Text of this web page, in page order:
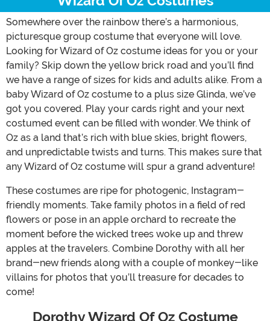
Somewhere over the rainbow there’s a harmonious,
picturesque group costume that everyone will love.
Looking for Wizard of Oz costume ideas for you or your
family? Skip down the yellow brick road and you’ll find
we have a range of sizes for kids and adults alike. From a
baby Wizard of Oz costume to a plus size Glinda, we’ve
got you covered. Play your cards right and your next
costumed event can be filled with wonder. We think of
Oz as a land that’s rich with blue skies, bright flowers,
and unpredictable twists and turns. This makes sure that
any Wizard of Oz costume will spur a grand adventure!
These costumes are ripe for photogenic, Instagram-
friendly moments. Take family photos in a field of red
flowers or pose in an apple orchard to recreate the
moment before the wicked trees woke up and threw
apples at the travelers. Combine Dorothy with all her
brand-new friends along with a couple of monkey-like
villains for photos that you’ll treasure for decades to
come!
Dorothy Wizard Of Oz Costume